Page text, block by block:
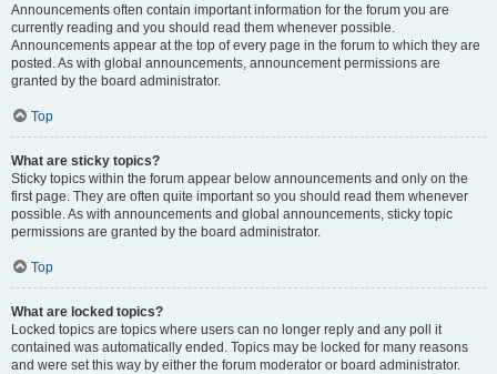
Announcements often contain important information for the forum you are
currently reading and you should read them whenever possible.
Announcements appear at the top of every page in the forum to which they are
posted. As with global announcements, announcement permissions are
granted by the board administrator.
Top
What are sticky topics?
Sticky topics within the forum appear below announcements and only on the
first page. They are often quite important so you should read them whenever
possible. As with announcements and global announcements, sticky topic
permissions are granted by the board administrator.
Top
What are locked topics?
Locked topics are topics where users can no longer reply and any poll it
contained was automatically ended. Topics may be locked for many reasons
and were set this way by either the forum moderator or board administrator.